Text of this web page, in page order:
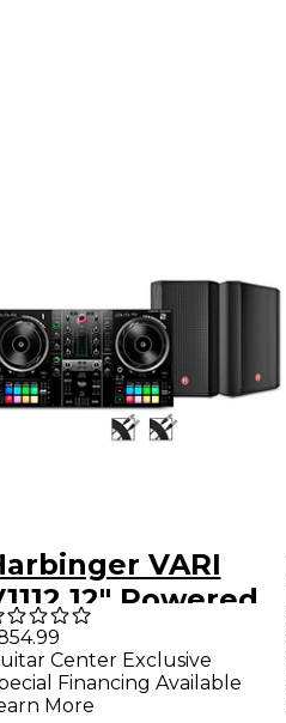
VARI
12" Powered
Package
Hercules DJ
500 DJ
Center Exclusive
Financing Available
More